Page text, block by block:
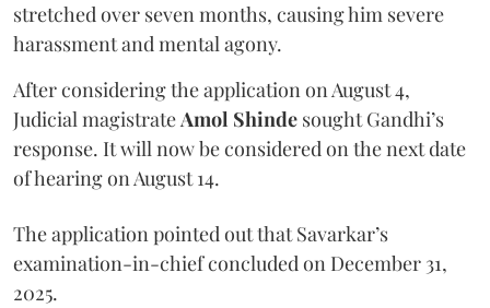
stretched over seven months, causing him severe
harassment and mental agony.
After considering the application on August 4,
Judicial magistrateAmol Shinde sought Gandhi’s
response. It will now be considered on the next date
of hearing on August 14.
The application pointed out that Savarkar’s
examination-in-chief concluded on December 31,
2025.